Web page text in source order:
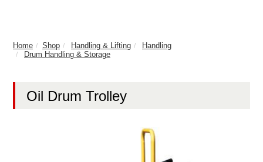
Home Shop Handling & Lifting
Handling
Drum Handling & Storage
Oil Drum Trolley